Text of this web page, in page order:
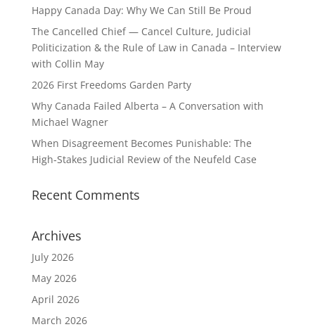
Happy Canada Day: Why We Can Still Be Proud
The Cancelled Chief — Cancel Culture, Judicial
Politicization & the Rule of Law in Canada – Interview
with Collin May
2026 First Freedoms Garden Party
Why Canada Failed Alberta – A Conversation with
Michael Wagner
When Disagreement Becomes Punishable: The
High‑Stakes Judicial Review of the Neufeld Case
Recent Comments
Archives
July 2026
May 2026
April 2026
March 2026